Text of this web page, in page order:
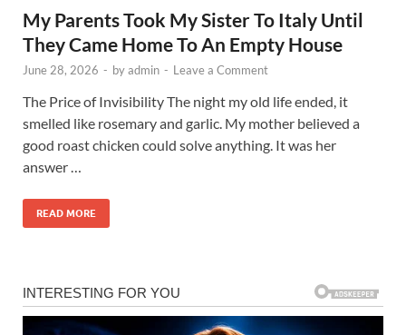
My Parents Took My Sister To Italy Until
They Came Home To An Empty House
June 28, 2026 - byadmin - Leave a Comment
The Price of Invisibility The night my old life ended, it
smelled like rosemary and garlic. My mother believed a
good roast chicken could solve anything. It was her
answer …
READ MORE